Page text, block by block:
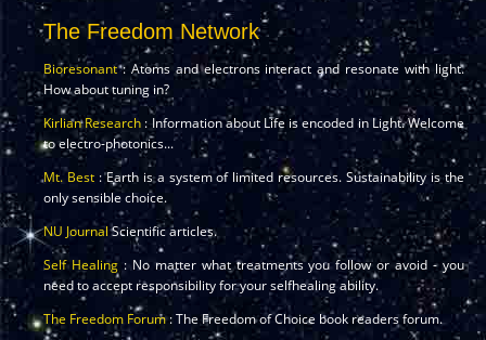
The Freedom Network
Bioresonant: Atoms and electrons interact and resonate with light.
How about tuning in?
Kirlian Research : Information about Life is encoded in Light. Welcome
to electro-photonics...
Mt. Best: Earth is a system of limited resources. Sustainability is the
only sensible choice.
NU JournalScientific articles.
Self Healing: No matter what treatments you follow or avoid - you
need to accept responsibility for your selfhealing ability.
The Freedom Forum: The Freedom of Choice book readers forum.